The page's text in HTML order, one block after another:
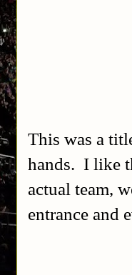
This was a
hands. I like
actual team,
entrance and